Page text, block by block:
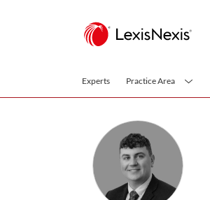
Experts Practice Area